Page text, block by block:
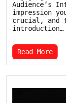
Audience’s
impression
crucial, and
introduction…
Read More